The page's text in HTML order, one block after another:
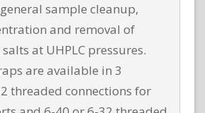
sample cleanup,
and removal of
at UHPLC pressures.
are available in 3
threaded connections for